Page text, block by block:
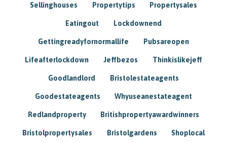
Sellinghouses Propertytips Propertysales
Eatingout Lockdownend
Gettingreadyfornormallife Pubsareopen
Lifeafterlockdown Jeffbezos Thinkislikejeff
Goodlandlord Bristolestateagents
Goodestateagents Whyuseanestateagent
Redlandproperty Britishpropertyawardwinners
Bristolpropertysales Bristolgardens Shoplocal